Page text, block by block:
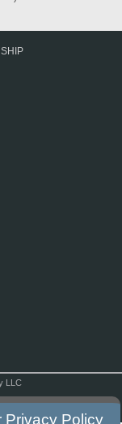
LLC
Privacy Policy